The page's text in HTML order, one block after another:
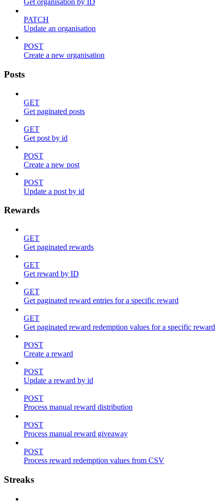
Get organisation by ID
PATCH
Update an organisation
POST
Create a new organisation
Posts
GET
Get paginated posts
GET
Get post by id
POST
Create a new post
POST
Update a post by id
Rewards
GET
Get paginated rewards
GET
Get reward by ID
GET
Get paginated reward entries for a specific reward
GET
Get paginated reward redemption values for a specific reward
POST
Create a reward
POST
Update a reward by id
POST
Process manual reward distribution
POST
Process manual reward giveaway
POST
Process reward redemption values from CSV
Streaks